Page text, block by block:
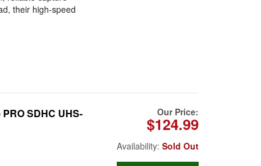
their high-speed
SDHC UHS-
Our Price:
$124.99
Availability: Sold Out